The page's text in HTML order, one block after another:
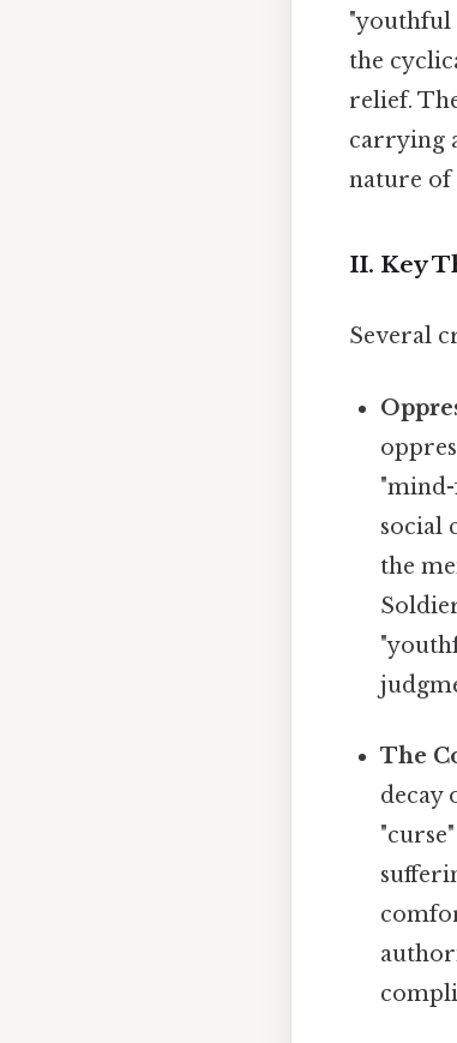
"youthful
the
relief.
carrying
nature of
II. Key
Several
social
the
The
decay